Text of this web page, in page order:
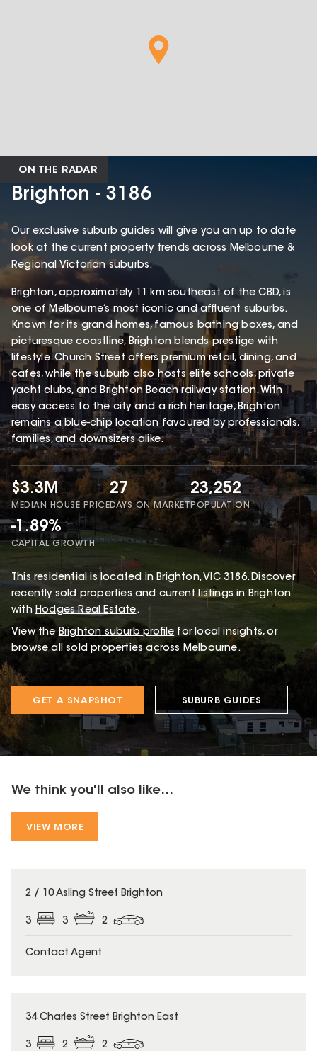
ON THE RADAR
Brighton - 3186
Our exclusive suburb guides will give you an up to date
look at the current property trends across Melbourne &
Regional Victorian suburbs.
Brighton, approximately 11 km southeast of the CBD, is
one of Melbourne’s most iconic and affluent suburbs.
Known for its grand homes, famous bathing boxes, and
picturesque coastline, Brighton blends prestige with
lifestyle. Church Street offers premium retail, dining, and
cafes, while the suburb also hosts elite schools, private
yacht clubs, and Brighton Beach railway station. With
easy access to the city and a rich heritage, Brighton
remains a blue-chip location favoured by professionals,
families, and downsizers alike.
$3.3M
MEDIAN HOUSE PRICE
27
DAYS ON MARKET
23,252
POPULATION
-1.89%
CAPITAL GROWTH
This residential is located in Brighton, VIC 3186.Discover
recently sold properties and current listings in Brighton
with Hodges Real Estate.
View the Brighton suburb profile for local insights, or
browse all sold properties across Melbourne.
GET A SNAPSHOT SUBURB GUIDES
We think you'll also like...
VIEW MORE
2 / 10 Asling Street Brighton
3 3 2
Contact Agent
34 Charles Street Brighton East
3 2 2